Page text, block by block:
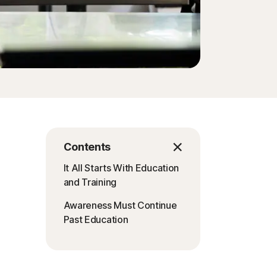
Contents
It All Starts With Education
and Training
Awareness Must Continue
Past Education